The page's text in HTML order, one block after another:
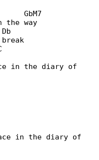
GbM7
the way
Db
Ab/C
in the diary of
Fm
in the diary of